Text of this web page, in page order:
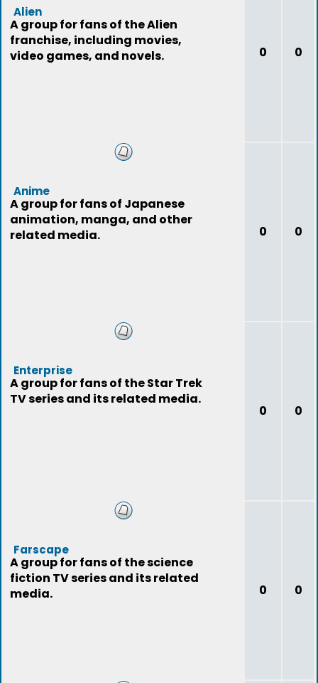
Alien
A group for fans of the Alien
franchise, including movies,
video games, and novels.
0 0
Anime
A group for fans of Japanese
animation, manga, and other
related media.
0 0
Enterprise
A group for fans of the Star Trek
TV series and its related media.
0 0
Farscape
A group for fans of the science
fiction TV series and its related
media.
0 0